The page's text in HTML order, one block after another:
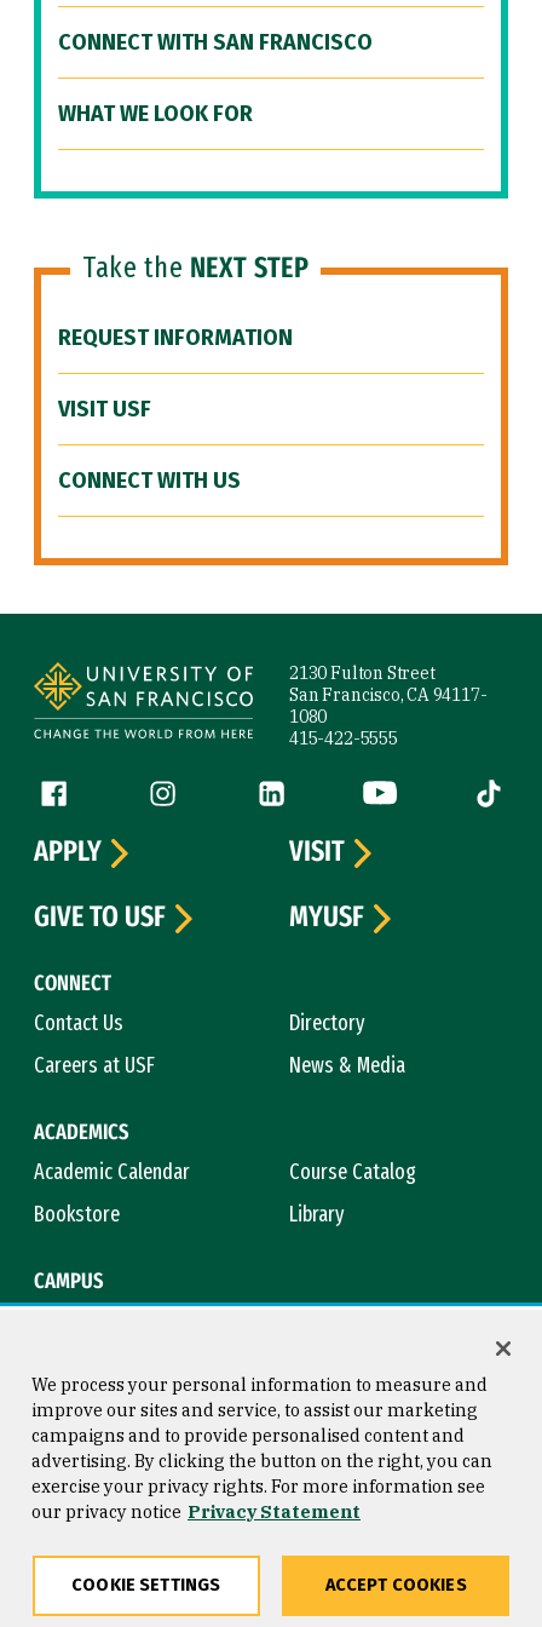
CONNECT WITH SAN FRANCISCO
WHAT WE LOOK FOR
Take the NEXT STEP
REQUEST INFORMATION
VISIT USF
CONNECT WITH US
2130 Fulton Street
San Francisco, CA 94117-
1080
415-422-5555
Follow us
Facebook (link is external)
Instagram (link is external)
LinkedIn (link is external)
YouTube (link is
Tiktok
CONNECT
Contact Us
Directory
Careers at USF
News & Media
ACADEMICS
Academic Calendar
Course Catalog
Bookstore
Library
CAMPUS
APPLY
VISIT
GIVE TO USF
MYUSF
Consumer Information
Privacy Statement
Copyright © 2026 University of
San Francisco
We process your personal information to measure and
improve our sites and service, to assist our marketing
campaigns and to provide personalised content and
advertising. By clicking the button on the right, you can
exercise your privacy rights. For more information see
our privacy notice Privacy Statement
COOKIE SETTINGS ACCEPT COOKIES